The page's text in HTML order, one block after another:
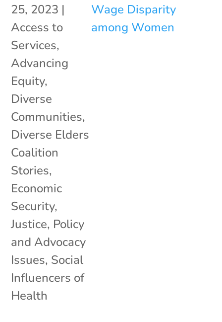
25, 2023 |
Access to
Services,
Advancing
Equity,
Diverse
Communities,
Diverse Elders
Coalition
Stories,
Economic
Security,
Justice, Policy
and Advocacy
Issues, Social
Influencers of
Health